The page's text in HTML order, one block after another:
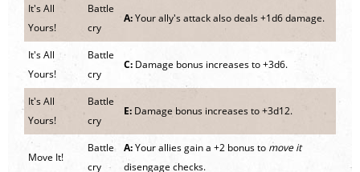
It's All
Yours!
Battle
cry
A:Your ally's attack also deals +1d6 damage.
It's All
Yours!
Battle
cry
C: Damage bonus increases to +3d6.
It's All
Yours!
Battle
cry
E: Damage bonus increases to +3d12.
Move It!
Battle
cry
A:Your allies gain a +2 bonus to move it
disengage checks.